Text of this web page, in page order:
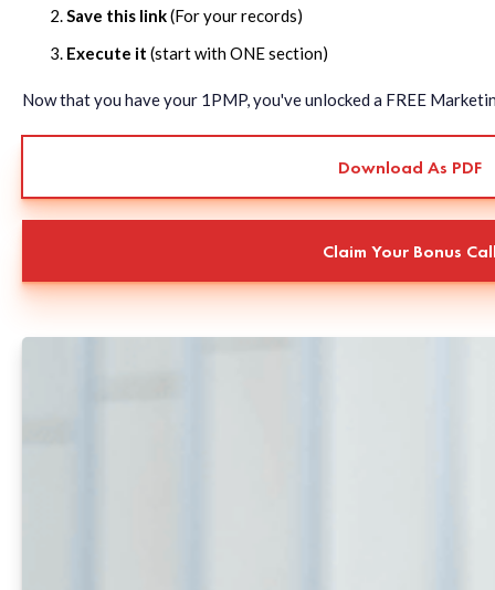
Save this link(For your records)
Execute it (start with ONE section)
Now that you have your 1PMP, you've unlocked a FREE
Download As PDF
Claim Your Bonus